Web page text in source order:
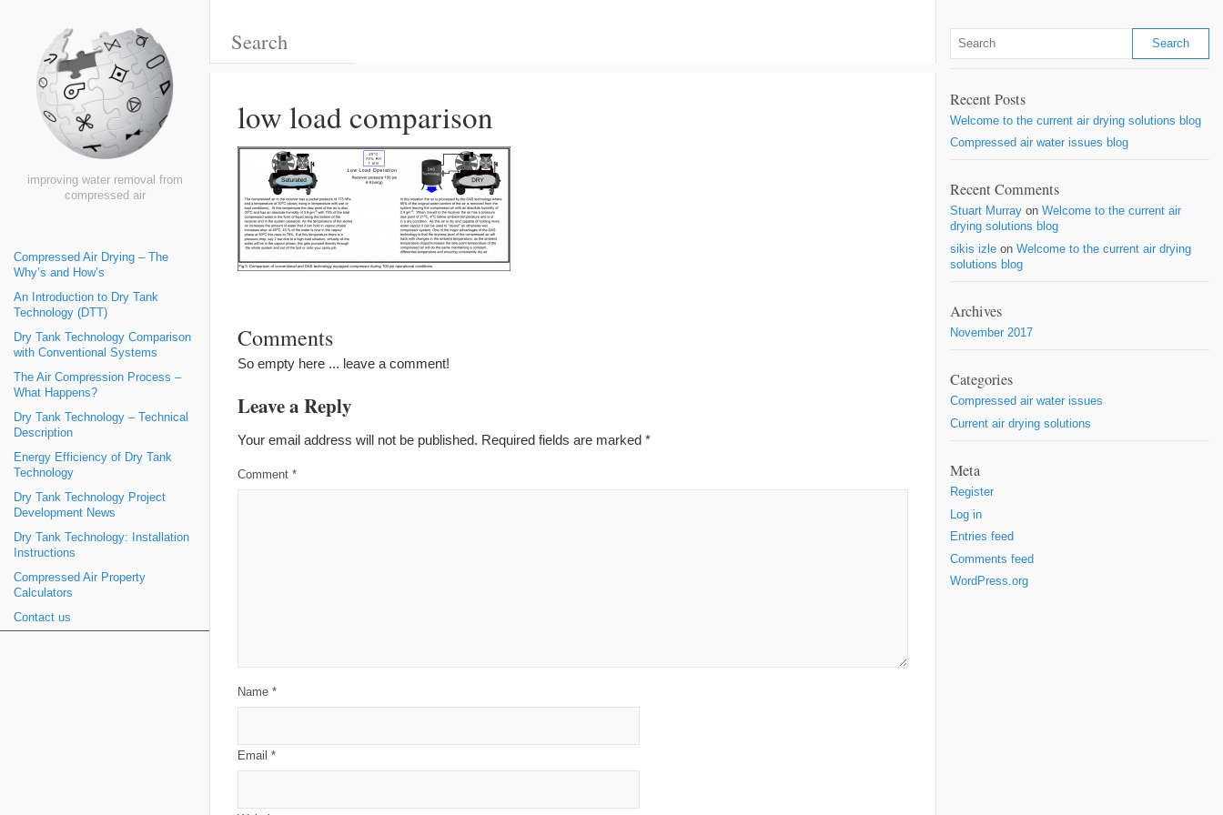
improving water removal from
compressed air
Compressed Air Drying – The
Why’s and How’s
An Introduction to Dry Tank
Technology (DTT)
Dry Tank Technology Comparison
with Conventional Systems
The Air Compression Process –
What Happens?
Dry Tank Technology – Technical
Description
Energy Efficiency of Dry Tank
Technology
Dry Tank Technology Project
Development News
Dry Tank Technology: Installation
Instructions
Compressed Air Property
Calculators
Contact us
low load comparison
Comments
So empty here ... leave a comment!
Leave a Reply
Your email address will not be published. Required fields are marked *
Comment *
Name *
Email *
Recent Posts
Welcome to the current air drying solutions blog
Compressed air water issues blog
Recent Comments
Stuart Murray on Welcome to the current air
drying solutions blog
sikis izle on Welcome to the current air drying
solutions blog
Archives
November 2017
Categories
Compressed air water issues
Current air drying solutions
Meta
Register
Log in
Entries feed
Comments feed
WordPress.org